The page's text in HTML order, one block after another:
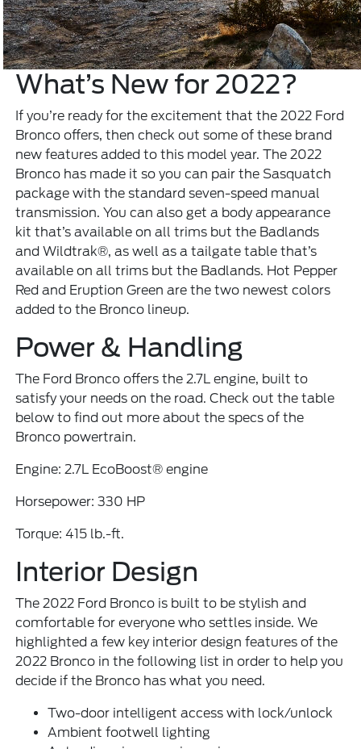
What’s New for 2022?
If you’re ready for the excitement that the 2022 Ford
Bronco offers, then check out some of these brand
new features added to this model year. The 2022
Bronco has made it so you can pair the Sasquatch
package with the standard seven-speed manual
transmission. You can also get a body appearance
kit that’s available on all trims but the Badlands
and Wildtrak®, as well as a tailgate table that’s
available on all trims but the Badlands. Hot Pepper
Red and Eruption Green are the two newest colors
added to the Bronco lineup.
Power & Handling
The Ford Bronco offers the 2.7L engine, built to
satisfy your needs on the road. Check out the table
below to find out more about the specs of the
Bronco powertrain.
Engine: 2.7L EcoBoost® engine
Horsepower: 330 HP
Torque: 415 lb.-ft.
Interior Design
The 2022 Ford Bronco is built to be stylish and
comfortable for everyone who settles inside. We
highlighted a few key interior design features of the
2022 Bronco in the following list in order to help you
decide if the Bronco has what you need.
Two-door intelligent access with lock/unlock
Ambient footwell lighting